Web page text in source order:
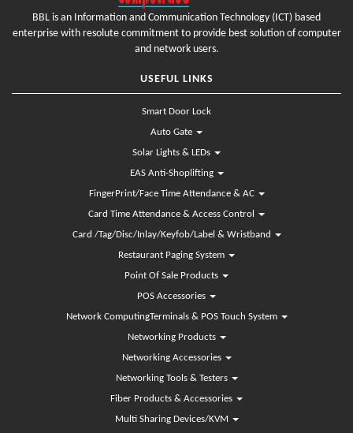
BBL is an Information and Communication Technology (ICT) based
enterprise with resolute commitment to provide best solution of computer
and network users.
USEFUL LINKS
Smart Door Lock
Auto Gate
Solar Lights & LEDs
EAS Anti-Shoplifting
FingerPrint/Face Time Attendance & AC
Card Time Attendance & Access Control
Card /Tag/Disc/Inlay/Keyfob/Label & Wristband
Restaurant Paging System
Point Of Sale Products
POS Accessories
Network ComputingTerminals & POS Touch System
Networking Products
Networking Accessories
Networking Tools & Testers
Fiber Products & Accessories
Multi Sharing Devices/KVM